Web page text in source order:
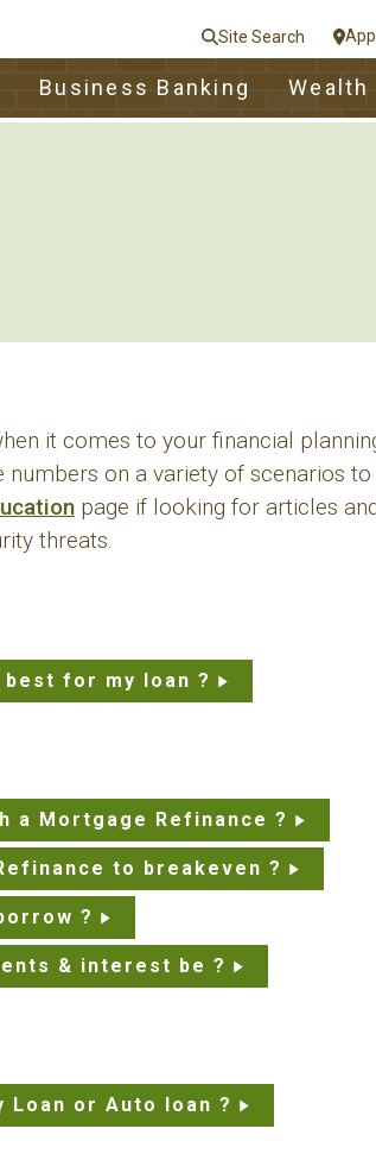
Site Search
Business Banking Wealth
it comes to your financial
on a variety of scenarios
page if looking for articles
threats.
best for my loan ?
a Mortgage Refinance ?
to breakeven ?
?
& interest be ?
Loan or Auto loan ?